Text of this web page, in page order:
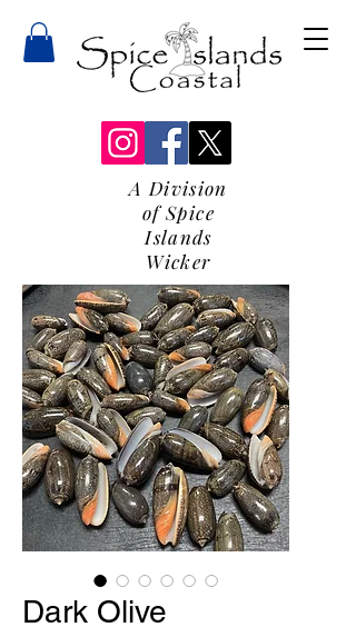
A Division
of Spice
Islands
Wicker
Dark Olive